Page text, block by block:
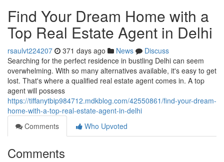
Find Your Dream Home with a
Top Real Estate Agent in Delhi
rsaulvt224207 371 days ago News
Discuss
Searching for the perfect residence in bustling Delhi can seem
overwhelming. With so many alternatives available, it's easy to get
lost. That's where a qualified real estate agent comes in. A top
agent will possess
https://tiffanytbip984712.mdkblog.com/42550861/find-your-dream-
home-with-a-top-real-estate-agent-in-delhi
Comments
Who Upvoted
Comments